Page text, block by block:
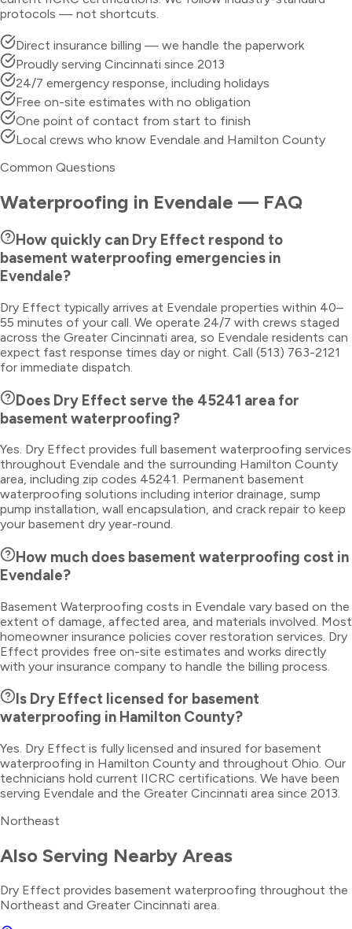
protocols — not shortcuts.
Direct insurance billing — we handle the paperwork
Proudly serving Cincinnati since 2013
24/7 emergency response, including holidays
Free on-site estimates with no obligation
One point of contact from start to finish
Local crews who know Evendale and Hamilton County
Common Questions
Waterproofing in Evendale — FAQ
How quickly can Dry Effect respond to
basement waterproofing emergencies in
Evendale?
Dry Effect typically arrives at Evendale properties within 40–
55 minutes of your call. We operate 24/7 with crews staged
across the Greater Cincinnati area, so Evendale residents can
expect fast response times day or night. Call (513) 763-2121
for immediate dispatch.
Does Dry Effect serve the 45241 area for
basement waterproofing?
Yes. Dry Effect provides full basement waterproofing services
throughout Evendale and the surrounding Hamilton County
area, including zip codes 45241. Permanent basement
waterproofing solutions including interior drainage, sump
pump installation, wall encapsulation, and crack repair to keep
your basement dry year-round.
How much does basement waterproofing cost in
Evendale?
Basement Waterproofing costs in Evendale vary based on the
extent of damage, affected area, and materials involved. Most
homeowner insurance policies cover restoration services. Dry
Effect provides free on-site estimates and works directly
with your insurance company to handle the billing process.
Is Dry Effect licensed for basement
waterproofing in Hamilton County?
Yes. Dry Effect is fully licensed and insured for basement
waterproofing in Hamilton County and throughout Ohio. Our
technicians hold current IICRC certifications. We have been
serving Evendale and the Greater Cincinnati area since 2013.
Northeast
Also Serving Nearby Areas
Dry Effect provides basement waterproofing throughout the
Northeast and Greater Cincinnati area.